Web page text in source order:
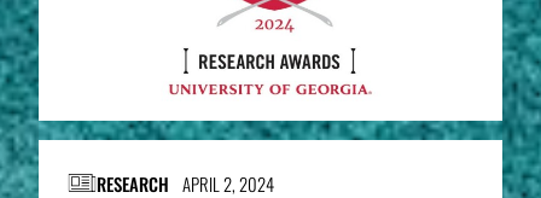
RESEARCH APRIL 2, 2024